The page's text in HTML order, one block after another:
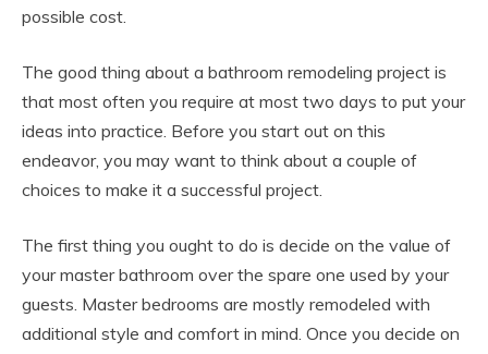
possible cost.
The good thing about a bathroom remodeling project is
that most often you require at most two days to put your
ideas into practice. Before you start out on this
endeavor, you may want to think about a couple of
choices to make it a successful project.
The first thing you ought to do is decide on the value of
your master bathroom over the spare one used by your
guests. Master bedrooms are mostly remodeled with
additional style and comfort in mind. Once you decide on